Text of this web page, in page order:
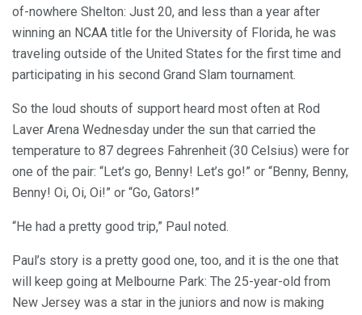
of-nowhere Shelton: Just 20, and less than a year after
winning an NCAA title for the University of Florida, he was
traveling outside of the United States for the first time and
participating in his second Grand Slam tournament.
So the loud shouts of support heard most often at Rod
Laver Arena Wednesday under the sun that carried the
temperature to 87 degrees Fahrenheit (30 Celsius) were for
one of the pair: “Let’s go, Benny! Let’s go!” or “Benny, Benny,
Benny! Oi, Oi, Oi!” or “Go, Gators!”
“He had a pretty good trip,” Paul noted.
Paul’s story is a pretty good one, too, and it is the one that
will keep going at Melbourne Park: The 25-year-old from
New Jersey was a star in the juniors and now is making